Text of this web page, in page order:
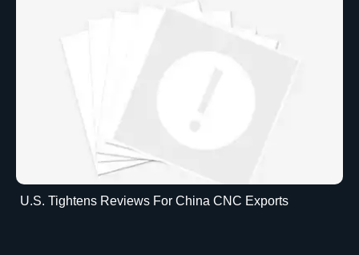
U.S. Tightens Reviews For China CNC Exports